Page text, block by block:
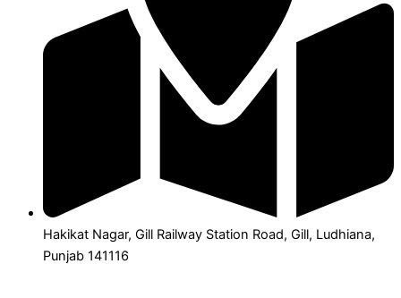
Hakikat Nagar, Gill Railway Station Road, Gill, Ludhiana,
Punjab 141116